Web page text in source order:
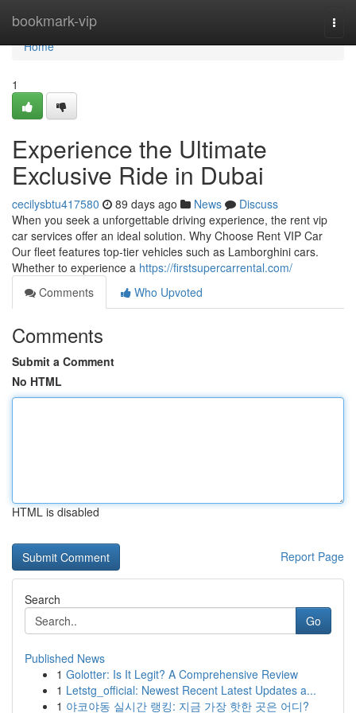
bookmark-vip
Home
Home
1
Experience the Ultimate
Exclusive Ride in Dubai
cecilysbtu417580 89 days ago News
Discuss
When you seek a unforgettable driving experience, the rent vip
car services offer an ideal solution. Why Choose Rent VIP Car
Our fleet features top‑tier vehicles such as Lamborghini cars.
Whether to experience a https://firstsupercarrental.com/
Comments
Who Upvoted
Comments
Submit a Comment
No HTML
HTML is disabled
Report Page
Search
Go
Published News
1 Golotter: Is It Legit? A Comprehensive Review
1 Letstg_official: Newest Recent Latest Updates a...
1 야코야동 실시간 랭킹: 지금 가장 핫한 곳은 어디?